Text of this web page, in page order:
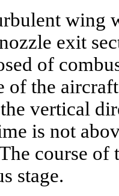
wing
exit
of
of the
vertical
is not
course
stage.